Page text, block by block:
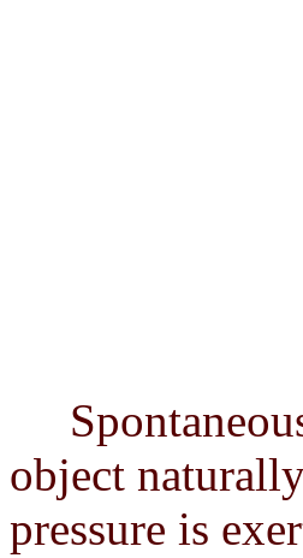
object
pressure is